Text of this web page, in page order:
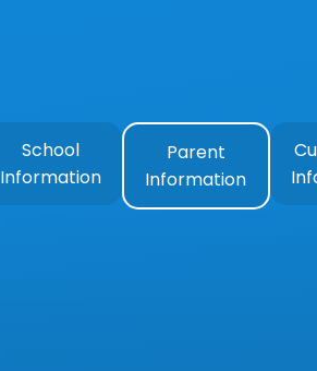
School
Information
Parent
Information